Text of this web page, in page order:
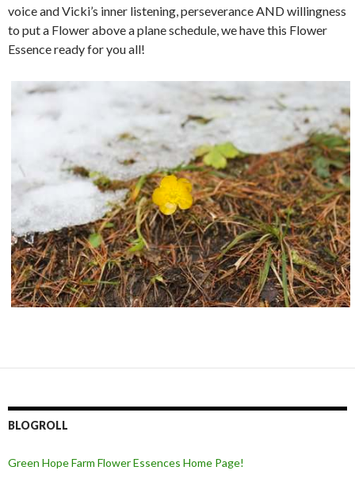
voice and Vicki’s inner listening, perseverance AND willingness
to put a Flower above a plane schedule, we have this Flower
Essence ready for you all!
BLOGROLL
Green Hope Farm Flower Essences Home Page!